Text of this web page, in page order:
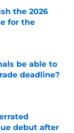
the 2026
for the
be able to
deadline?
debut after